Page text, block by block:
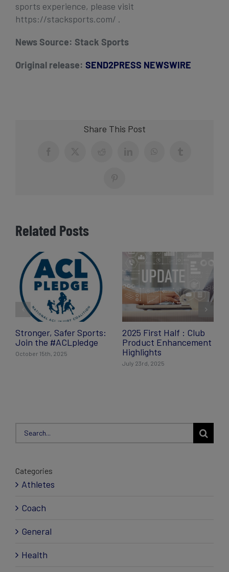
sports experience, please visit
https://stacksports.com/ .
News Source: Stack Sports
Original release: SEND2PRESS NEWSWIRE
Share This Post
Related Posts
Stronger, Safer Sports:
Join the #ACLpledge
October 15th, 2025
2025 First Half : Club
Product Enhancement
Highlights
July 23rd, 2025
Search
Categories
Athletes
Coach
General
Health